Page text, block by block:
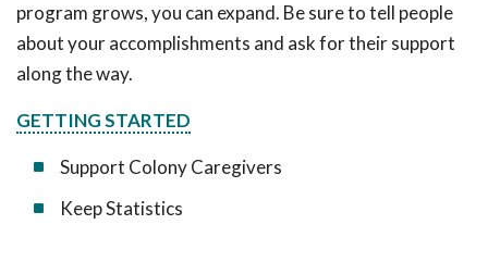
program grows, you can expand. Be sure to tell people
about your accomplishments and ask for their support
along the way.
GETTING STARTED
Support Colony Caregivers
Keep Statistics